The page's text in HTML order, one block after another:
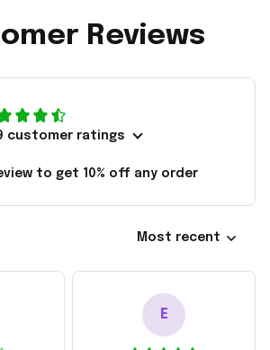
Reviews
customer ratings
to get 10% off any order
Most recent
E